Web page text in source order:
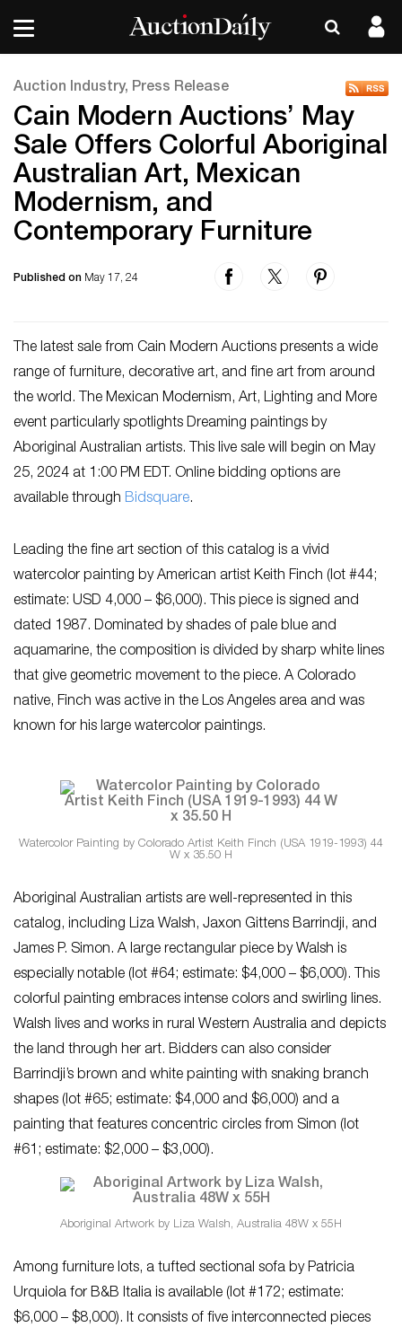
Auction Industry, Press Release
Cain Modern Auctions’ May
Sale Offers Colorful Aboriginal
Australian Art, Mexican
Modernism, and
Contemporary Furniture
Published on May 17, 24
The latest sale from Cain Modern Auctions presents a wide
range of furniture, decorative art, and fine art from around
the world. The Mexican Modernism, Art, Lighting and More
event particularly spotlights Dreaming paintings by
Aboriginal Australian artists. This live sale will begin on May
25, 2024 at 1:00 PM EDT. Online bidding options are
available through Bidsquare.
Leading the fine art section of this catalog is a vivid
watercolor painting by American artist Keith Finch (lot #44;
estimate: USD 4,000 – $6,000). This piece is signed and
dated 1987. Dominated by shades of pale blue and
aquamarine, the composition is divided by sharp white lines
that give geometric movement to the piece. A Colorado
native, Finch was active in the Los Angeles area and was
known for his large watercolor paintings.
Watercolor Painting by Colorado Artist Keith Finch (USA 1919-1993) 44
W x 35.50 H
Aboriginal Australian artists are well-represented in this
catalog, including Liza Walsh, Jaxon Gittens Barrindji, and
James P. Simon. A large rectangular piece by Walsh is
especially notable (lot #64; estimate: $4,000 – $6,000). This
colorful painting embraces intense colors and swirling lines.
Walsh lives and works in rural Western Australia and depicts
the land through her art. Bidders can also consider
Barrindji’s brown and white painting with snaking branch
shapes (lot #65; estimate: $4,000 and $6,000) and a
painting that features concentric circles from Simon (lot
#61; estimate: $2,000 – $3,000).
Aboriginal Artwork by Liza Walsh, Australia 48W x 55H
Among furniture lots, a tufted sectional sofa by Patricia
Urquiola for B&B Italia is available (lot #172; estimate:
$6,000 – $8,000). It consists of five interconnected pieces